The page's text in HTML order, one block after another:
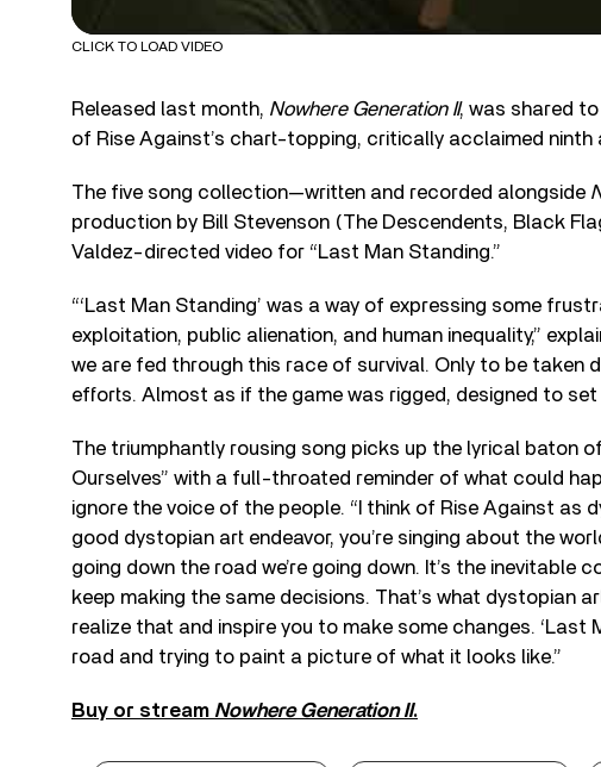
CLICK TO LOAD VIDEO
Released last month, Nowhere Generation II, was shared
of Rise Against’s chart-topping, critically acclaimed ninth
The five song collection—written and recorded alongside
production by Bill Stevenson (The Descendents, Black
Valdez-directed video for “Last Man Standing.”
“‘Last Man Standing’ was a way of expressing some
exploitation, public alienation, and human inequality,”
we are fed through this race of survival. Only to be taken
efforts. Almost as if the game was rigged, designed to set
The triumphantly rousing song picks up the lyrical baton of
Ourselves” with a full-throated reminder of what could
ignore the voice of the people. “I think of Rise Against as
good dystopian art endeavor, you’re singing about the
going down the road we’re going down. It’s the inevitable
keep making the same decisions. That’s what dystopian
realize that and inspire you to make some changes. ‘Last
road and trying to paint a picture of what it looks like.”
Buy or stream Nowhere Generation II.